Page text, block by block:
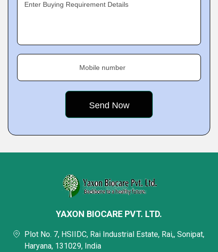
Enter Buying Requirement Details
Mobile number
YAXON BIOCARE PVT. LTD.
Plot No. 7, HSIIDC, Rai Industrial Estate, Rai,, Sonipat,
Haryana, 131029, India